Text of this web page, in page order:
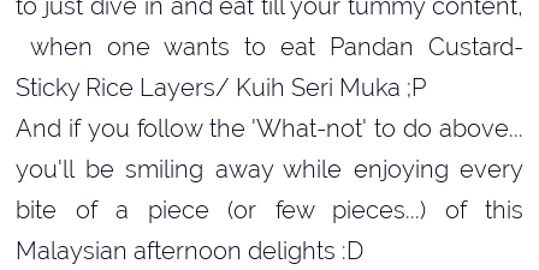
to just dive in and eat till your tummy content,
when one wants to eat Pandan Custard-
Sticky Rice Layers/ Kuih Seri Muka ;P
And if you follow the 'What-not' to do above...
you'll be smiling away while enjoying every
bite of a piece (or few pieces...) of this
Malaysian afternoon delights :D